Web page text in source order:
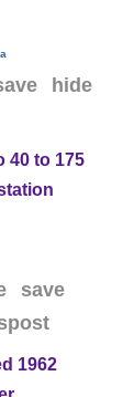
hide
40 to 175
save
1962